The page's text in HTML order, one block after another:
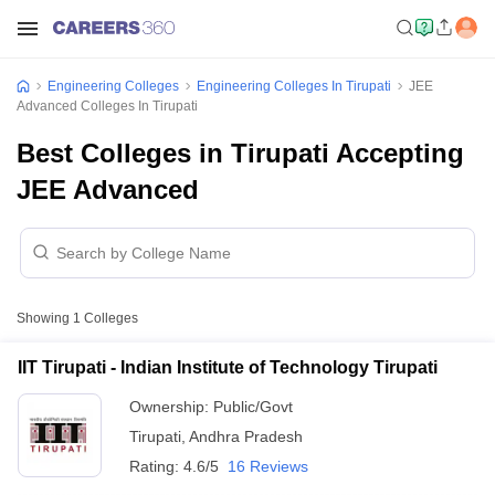
Engineering Colleges Engineering Colleges In Tirupati
JEE
Advanced Colleges In Tirupati
Best Colleges in Tirupati Accepting
JEE Advanced
Showing 1 Colleges
IIT Tirupati - Indian Institute of Technology Tirupati
Ownership: Public/Govt
Tirupati Andhra Pradesh
Rating: 4.6/5 16 Reviews